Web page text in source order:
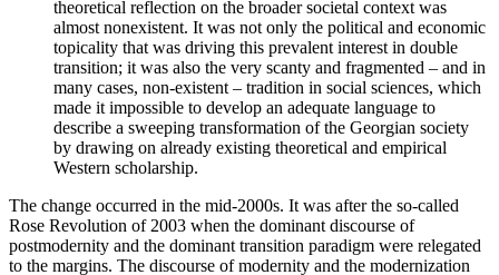
theoretical reflection on the broader societal context was
almost nonexistent. It was not only the political and economic
topicality that was driving this prevalent interest in double
transition; it was also the very scanty and fragmented – and in
many cases, non-existent – tradition in social sciences, which
made it impossible to develop an adequate language to
describe a sweeping transformation of the Georgian society
by drawing on already existing theoretical and empirical
Western scholarship.
The change occurred in the mid-2000s. It was after the so-called
Rose Revolution of 2003 when the dominant discourse of
postmodernity and the dominant transition paradigm were relegated
to the margins. The discourse of modernity and the modernization